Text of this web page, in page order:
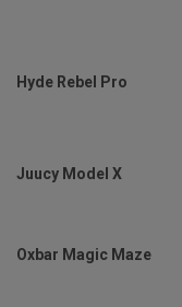
Hyde Rebel Pro
Juucy Model X
Oxbar Magic Maze